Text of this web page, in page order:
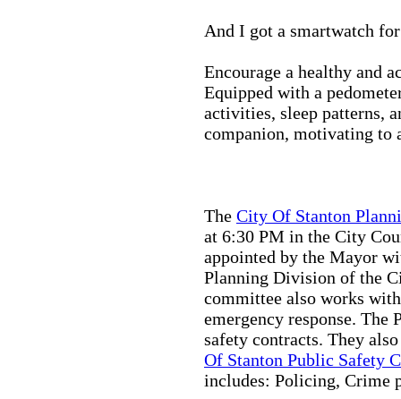
And I got a smartwatch
Encourage a healthy and
Equipped with a
activities, sleep patterns,
companion, motivating to
The City Of Stanton
at 6:30 PM in the City
appointed by the Mayor
Planning Division of the
committee also works
emergency response.
safety contracts. They
Of Stanton Public Safety
includes: Policing, Crime